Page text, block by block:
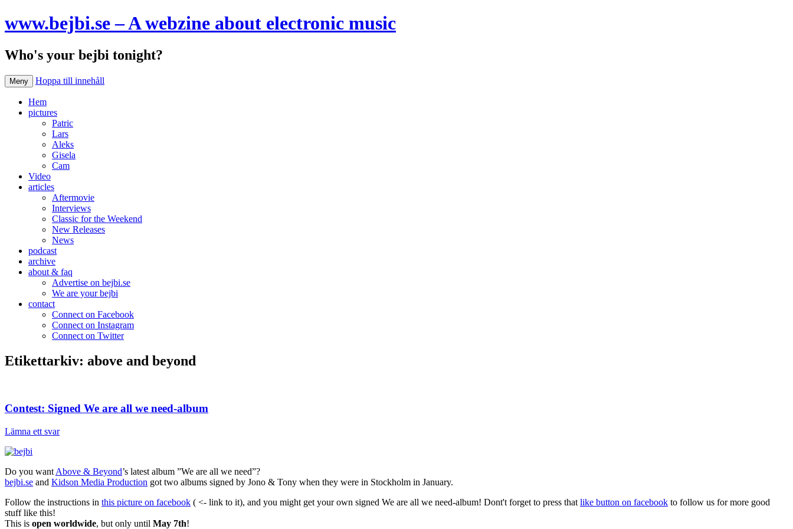
www.bejbi.se – A webzine about electronic music
Who's your bejbi tonight?
Meny Hoppa till innehåll
Hem
pictures
Patric
Lars
Aleks
Gisela
Cam
Video
articles
Aftermovie
Interviews
Classic for the Weekend
New Releases
News
podcast
archive
about & faq
Advertise on bejbi.se
We are your bejbi
contact
Connect on Facebook
Connect on Instagram
Connect on Twitter
Etikettarkiv: above and beyond
Contest: Signed We are all we need-album
Lämna ett svar
Do you want Above & Beyond’s latest album ”We are all we need”?
bejbi.se and Kidson Media Production got two albums signed by Jono & Tony when they were in Stockholm in January.
Follow the instructions in this picture on facebook ( <- link to it), and you might get your own signed We are all we need-album! Dont't forget to press that like button on facebook to follow us for more good
stuff like this!
This is open worldwide, but only until May 7th!